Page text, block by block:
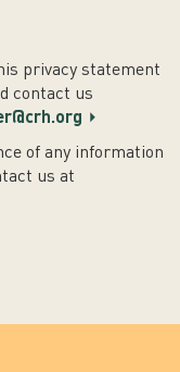
privacy statement
contact us
of any information
us at